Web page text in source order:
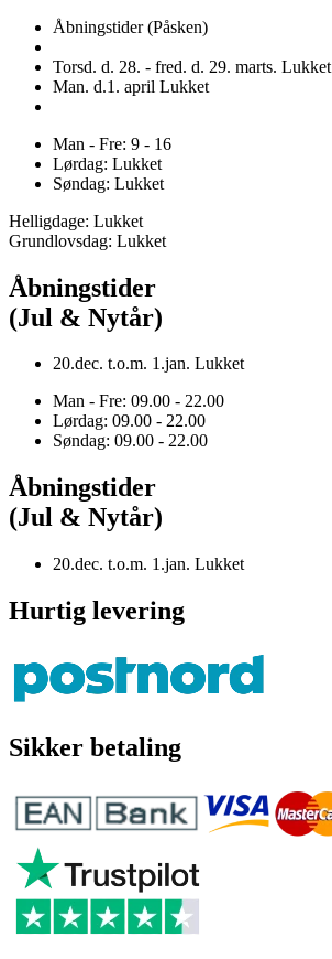
Åbningstider (Påsken)
Torsd. d. 28. - fred. d. 29. marts. Lukket
Man. d.1. april Lukket
Man - Fre: 9 - 16
Lørdag: Lukket
Søndag: Lukket
Helligdage: Lukket
Grundlovsdag: Lukket
Åbningstider
(Jul & Nytår)
20.dec. t.o.m. 1.jan. Lukket
Man - Fre: 09.00 - 22.00
Lørdag: 09.00 - 22.00
Søndag: 09.00 - 22.00
Åbningstider
(Jul & Nytår)
20.dec. t.o.m. 1.jan. Lukket
Hurtig levering
Sikker betaling